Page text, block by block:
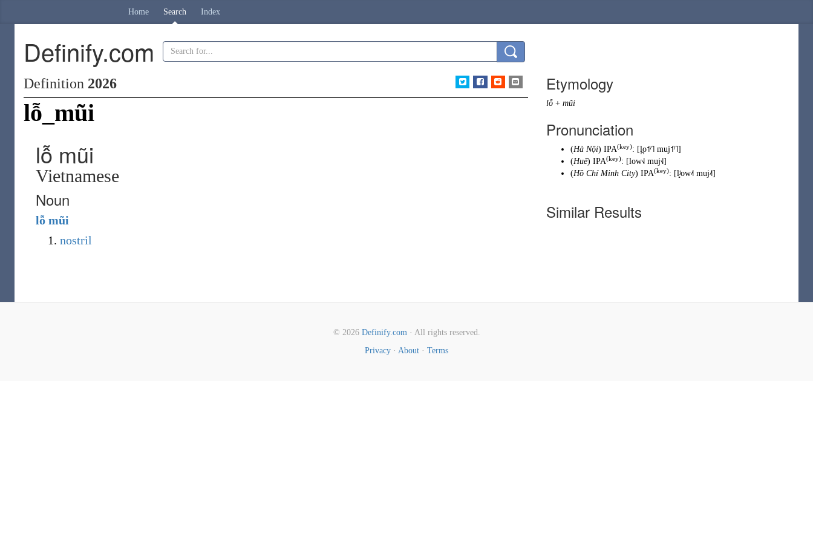
Home Search Index
Definify.com
Definition 2026
lỗ_mũi
lỗ mũi
Vietnamese
Noun
lỗ mũi
nostril
Etymology
lỗ + mũi
Pronunciation
(Hà Nội) IPA(key): [l̪o˦ˀ˥ muj˦ˀ˥]
(Huế) IPA(key): [low˧˩ muj˧˩]
(Hồ Chí Minh City) IPA(key): [l̻ʲow˨˦ muj˨˦]
Similar Results
© 2026 Definify.com· All rights reserved.
Privacy · About · Terms